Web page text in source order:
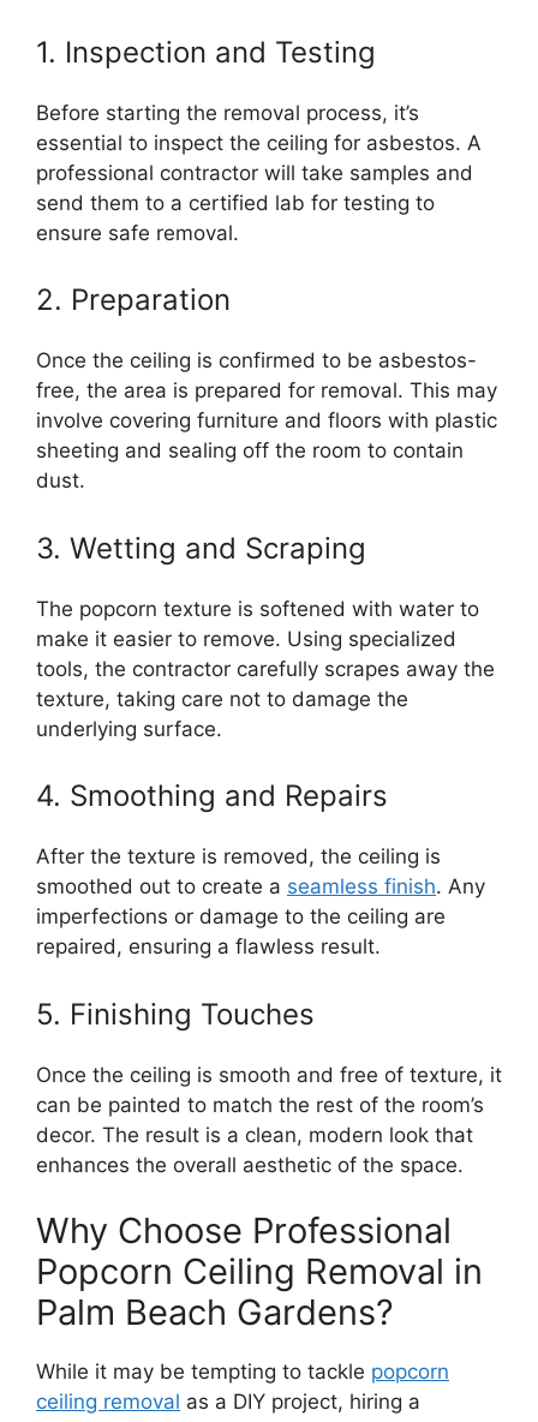
1. Inspection and Testing
Before starting the removal process, it’s
essential to inspect the ceiling for asbestos. A
professional contractor will take samples and
send them to a certified lab for testing to
ensure safe removal.
2. Preparation
Once the ceiling is confirmed to be asbestos-
free, the area is prepared for removal. This may
involve covering furniture and floors with plastic
sheeting and sealing off the room to contain
dust.
3. Wetting and Scraping
The popcorn texture is softened with water to
make it easier to remove. Using specialized
tools, the contractor carefully scrapes away the
texture, taking care not to damage the
underlying surface.
4. Smoothing and Repairs
After the texture is removed, the ceiling is
smoothed out to create a seamless finish. Any
imperfections or damage to the ceiling are
repaired, ensuring a flawless result.
5. Finishing Touches
Once the ceiling is smooth and free of texture, it
can be painted to match the rest of the room’s
decor. The result is a clean, modern look that
enhances the overall aesthetic of the space.
Why Choose Professional
Popcorn Ceiling Removal in
Palm Beach Gardens?
While it may be tempting to tackle popcorn
ceiling removal as a DIY project, hiring a